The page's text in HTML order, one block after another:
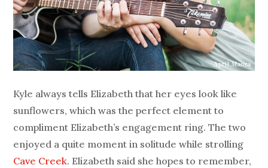
Kyle always tells Elizabeth that her eyes look like
sunflowers, which was the perfect element to
compliment Elizabeth’s engagement ring. The two
enjoyed a quite moment in solitude while strolling
Cave Creek. Elizabeth said she hopes to remember,